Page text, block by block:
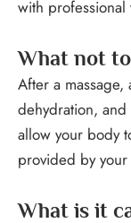
with professional
What not
After a massage,
dehydration, and
allow your body
provided by
What is it